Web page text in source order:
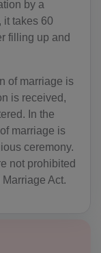
by a
it takes 60
filling up and
of marriage is
is received,
In the
marriage is
ceremony.
not prohibited
Act.